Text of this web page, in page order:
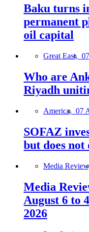
Baku turns
permanent
oil capital
Great East,
Who are
Riyadh
America, 07
SOFAZ
but does not
Media
Media
August 6 to
2026